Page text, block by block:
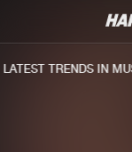
TRENDS IN